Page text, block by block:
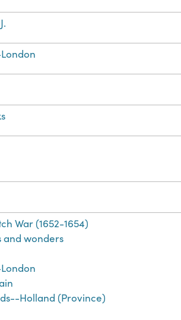
War (1652-1654)
and wonders
Holland (Province)